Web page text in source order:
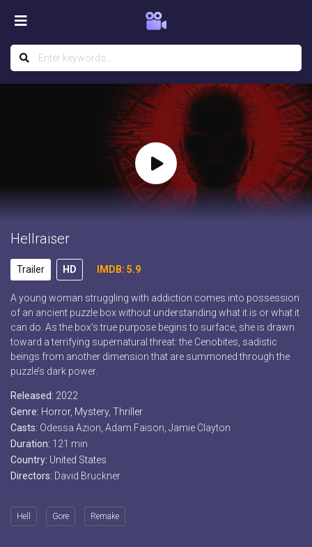
Hellraiser
Trailer HD IMDB: 5.9
A young woman struggling with addiction comes into possession
of an ancient puzzle box without understanding what it is or what it
can do. As the box’s true purpose begins to surface, she is drawn
toward a terrifying supernatural threat: the Cenobites, sadistic
beings from another dimension that are summoned through the
puzzle’s dark power.
Released: 2022
Genre: Horror, Mystery, Thriller
Casts: Odessa Azion, Adam Faison, Jamie Clayton
Duration: 121 min
Country: United States
Directors: David Bruckner
Hell Gore Remake